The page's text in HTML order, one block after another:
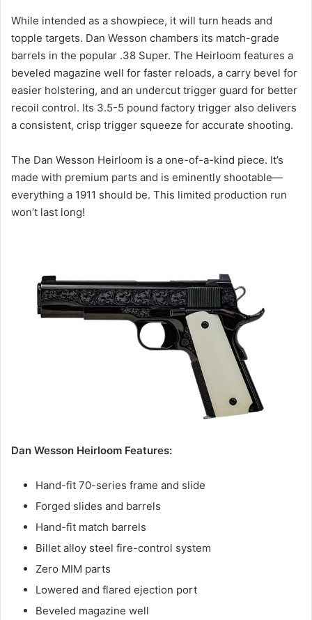
While intended as a showpiece, it will turn heads and
topple targets. Dan Wesson chambers its match-grade
barrels in the popular .38 Super. The Heirloom features a
beveled magazine well for faster reloads, a carry bevel for
easier holstering, and an undercut trigger guard for better
recoil control. Its 3.5-5 pound factory trigger also delivers
a consistent, crisp trigger squeeze for accurate shooting.
The Dan Wesson Heirloom is a one-of-a-kind piece. It’s
made with premium parts and is eminently shootable—
everything a 1911 should be. This limited production run
won’t last long!
Dan Wesson Heirloom Features:
Hand-fit 70-series frame and slide
Forged slides and barrels
Hand-fit match barrels
Billet alloy steel fire-control system
Zero MIM parts
Lowered and flared ejection port
Beveled magazine well